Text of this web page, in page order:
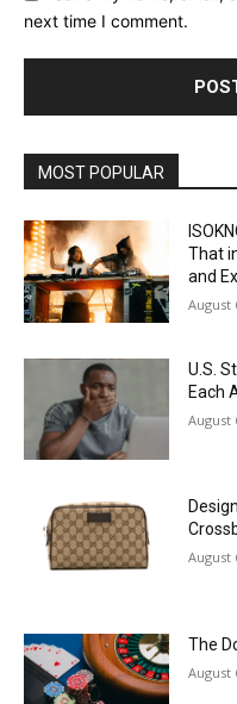
next time I comment.
MOST POPULAR
That
and
August
U.S.
Each
August
August
The
August